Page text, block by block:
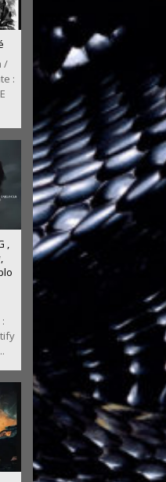
/
:
,